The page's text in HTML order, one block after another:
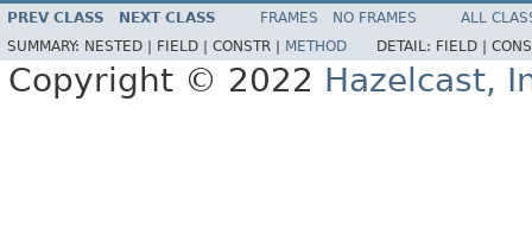
PREV CLASS NEXT CLASS FRAMES NO FRAMES
ALL
SUMMARY: NESTED | FIELD | CONSTR | METHOD DETAIL: FIELD |
Copyright © 2022 Hazelcast,